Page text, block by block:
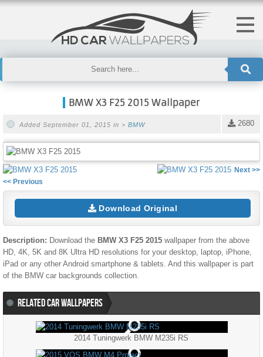
BMW X3 F25 2015 Wallpaper
2680
Added September 01, 2015 in > BMW
<< Previous
Next >>
Download Original
Description: Download the BMW X3 F25 2015 wallpaper from the above
HD, 4K, 5K and 8K Ultra HD resolutions for your desktop, laptop, iPhone,
iPad or any other Android smartphone & tablets. And this wallpaper is part
of the BMW car backgrounds collection.
RELATED CAR WALLPAPERS
2014 Tuningwerk BMW M235i RS